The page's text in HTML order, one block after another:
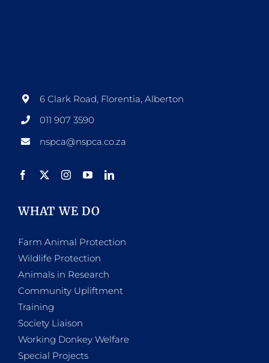
6 Clark Road, Florentia, Alberton
011 907 3590
nspca@nspca.co.za
WHAT WE DO
Farm Animal Protection
Wildlife Protection
Animals in Research
Community Upliftment
Training
Society Liaison
Working Donkey Welfare
Special Projects